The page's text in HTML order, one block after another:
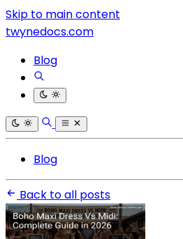
Skip to main content
twynedocs.com
Blog
Blog
Back to all posts